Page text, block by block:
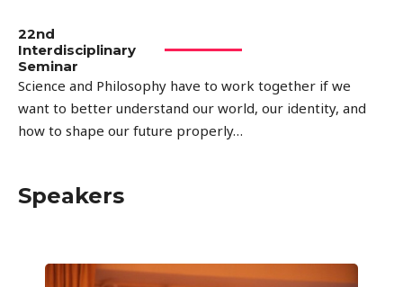
22nd
Interdisciplinary
Seminar
Science and Philosophy have to work together if we
want to better understand our world, our identity, and
how to shape our future properly…
Speakers